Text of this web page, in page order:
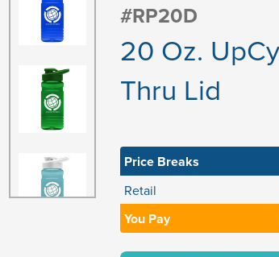
#RP20D
20 Oz.
Thru Lid
Price Breaks
Retail
You Pay